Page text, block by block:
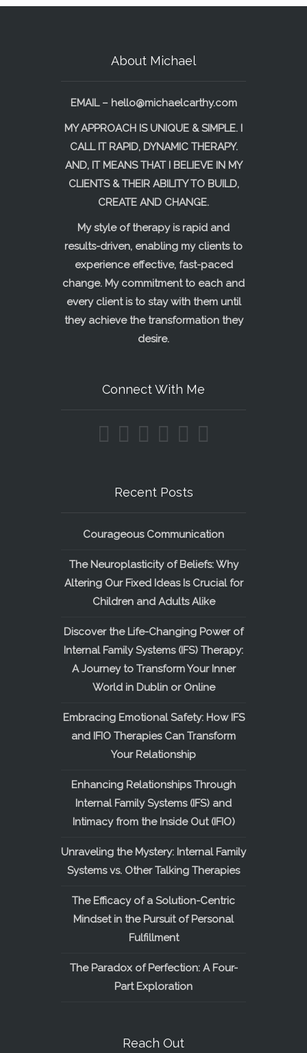
About Michael
EMAIL – hello@michaelcarthy.com
MY APPROACH IS UNIQUE & SIMPLE. I
CALL IT RAPID, DYNAMIC THERAPY.
AND, IT MEANS THAT I BELIEVE IN MY
CLIENTS & THEIR ABILITY TO BUILD,
CREATE AND CHANGE.
My style of therapy is rapid and
results-driven, enabling my clients to
experience effective, fast-paced
change. My commitment to each and
every client is to stay with them until
they achieve the transformation they
desire.
Connect With Me
Recent Posts
Courageous Communication
The Neuroplasticity of Beliefs: Why
Altering Our Fixed Ideas Is Crucial for
Children and Adults Alike
Discover the Life-Changing Power of
Internal Family Systems (IFS) Therapy:
A Journey to Transform Your Inner
World in Dublin or Online
Embracing Emotional Safety: How IFS
and IFIO Therapies Can Transform
Your Relationship
Enhancing Relationships Through
Internal Family Systems (IFS) and
Intimacy from the Inside Out (IFIO)
Unraveling the Mystery: Internal Family
Systems vs. Other Talking Therapies
The Efficacy of a Solution-Centric
Mindset in the Pursuit of Personal
Fulfillment
The Paradox of Perfection: A Four-
Part Exploration
Reach Out